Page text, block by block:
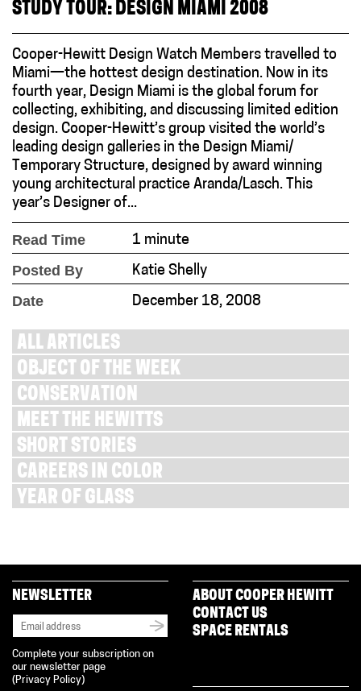
STUDY TOUR: DESIGN MIAMI 2008
Cooper-Hewitt Design Watch Members travelled to
Miami—the hottest design destination. Now in its
fourth year, Design Miami is the global forum for
collecting, exhibiting, and discussing limited edition
design. Cooper-Hewitt’s group visited the world’s
leading design galleries in the Design Miami/
Temporary Structure, designed by award winning
young architectural practice Aranda/Lasch. This
year’s Designer of...
Read Time 1 minute
Posted By Katie Shelly
Date December 18, 2008
ALL ARTICLES
OBJECT OF THE WEEK
CONSERVATION
MEET THE HEWITTS
SHORT STORIES
CAREERS IN COLOR
YEAR OF GLASS
NEWSLETTER
Complete your subscription on
our newsletter page
( Privacy Policy)
ABOUT COOPER HEWITT
CONTACT US
SPACE RENTALS